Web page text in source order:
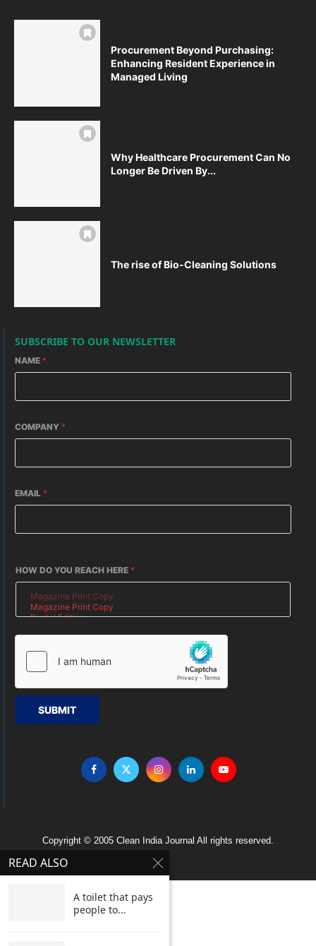
Procurement Beyond Purchasing:
Enhancing Resident Experience in
Managed Living
Why Healthcare Procurement Can No
Longer Be Driven By...
The rise of Bio-Cleaning Solutions
SUBSCRIBE TO OUR NEWSLETTER
NAME *
COMPANY *
EMAIL *
HOW DO YOU REACH HERE *
SUBMIT
Copyright © 2005 Clean India Journal All rights reserved.
READ ALSO
A toilet that pays
people to...